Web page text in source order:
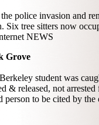
police invasion and
tree sitters now
NEWS
Grove
student was
released, not
to be cited by